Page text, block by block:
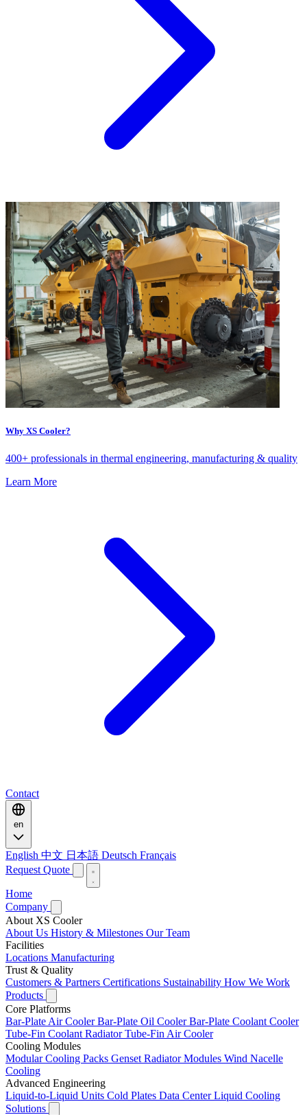
Why XS Cooler?
400+ professionals in thermal engineering, manufacturing & quality
Learn More
Contact
en
English 中文 日本語 Deutsch Français
Request Quote
Home
Company
About XS Cooler
About Us History & Milestones Our Team
Facilities
Locations Manufacturing
Trust & Quality
Customers & Partners Certifications Sustainability How We Work
Products
Core Platforms
Bar-Plate Air CoolerBar-Plate Oil CoolerBar-Plate Coolant Cooler
Tube-Fin Coolant RadiatorTube-Fin Air Cooler
Cooling Modules
Modular Cooling Packs Genset Radiator Modules Wind Nacelle
Cooling
Advanced Engineering
Liquid-to-Liquid Units Cold Plates Data Center Liquid Cooling
Solutions